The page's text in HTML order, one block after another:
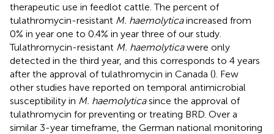
therapeutic use in feedlot cattle. The percent of
tulathromycin-resistant M. haemolyticaincreased from
0% in year one to 0.4% in year three of our study.
Tulathromycin-resistant M. haemolyticawere only
detected in the third year, and this corresponds to 4 years
after the approval of tulathromycin in Canada (). Few
other studies have reported on temporal antimicrobial
susceptibility in M. haemolyticasince the approval of
tulathromycin for preventing or treating BRD. Over a
similar 3-year timeframe, the German national monitoring